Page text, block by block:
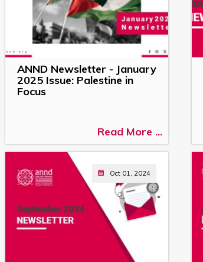
ANND Newsletter - January
2025 Issue: Palestine in
Focus
Read More ...
Oct 01, 2024